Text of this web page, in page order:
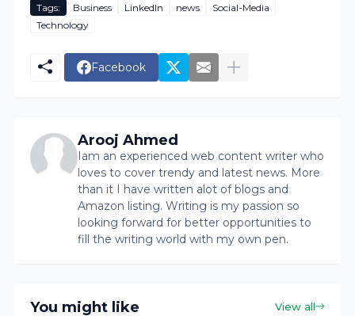
Tags: Business LinkedIn news
Social-Media
Technology
Facebook
Arooj Ahmed
Iam an experienced web content writer who
loves to cover trendy and latest news. More
than it I have written alot of blogs and
Amazon listing. Writing is my passion so
looking forward for better opportunities to
fill the writing world with my own pen.
You might like View all